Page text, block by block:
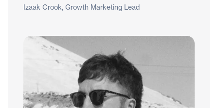
Izaak Crook, Growth Marketing Lead